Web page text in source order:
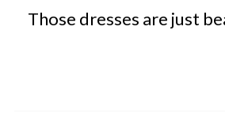
Those dresses are just